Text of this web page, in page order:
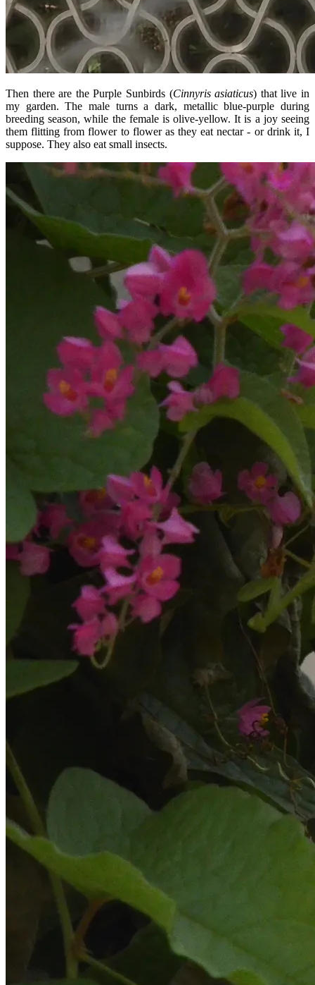
Then there are the Purple Sunbirds (Cinnyris asiaticus) that live in
my garden. The male turns a dark, metallic blue-purple during
breeding season, while the female is olive-yellow. It is a joy seeing
them flitting from flower to flower as they eat nectar - or drink it, I
suppose. They also eat small insects.